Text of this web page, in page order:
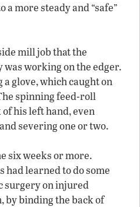
more steady and “safe”
mill job that the
working on the edger.
glove, which caught on
spinning feed-roll
his left hand, even
severing one or two.
six weeks or more.
had learned to do some
surgery on injured
by binding the back of